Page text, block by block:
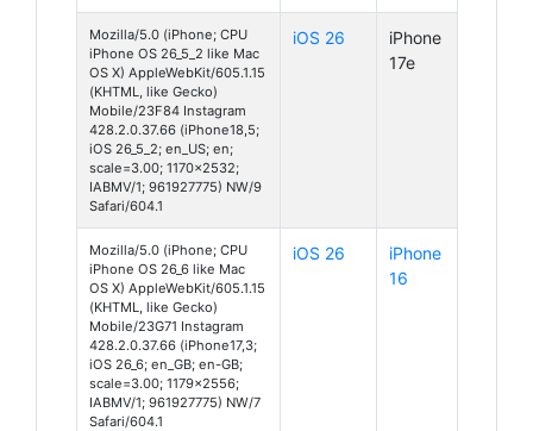
Mozilla/5.0 (iPhone; CPU
iPhone OS 26_5_2 like Mac
OS X) AppleWebKit/605.1.15
(KHTML, like Gecko)
Mobile/23F84 Instagram
428.2.0.37.66 (iPhone18,5;
iOS 26_5_2; en_US; en;
scale=3.00; 1170x2532;
IABMV/1; 961927775) NW/9
Safari/604.1
iOS 26
iPhone
17e
Mozilla/5.0 (iPhone; CPU
iPhone OS 26_6 like Mac
OS X) AppleWebKit/605.1.15
(KHTML, like Gecko)
Mobile/23G71 Instagram
428.2.0.37.66 (iPhone17,3;
iOS 26_6; en_GB; en-GB;
scale=3.00; 1179x2556;
IABMV/1; 961927775) NW/7
Safari/604.1
iOS 26
iPhone
16